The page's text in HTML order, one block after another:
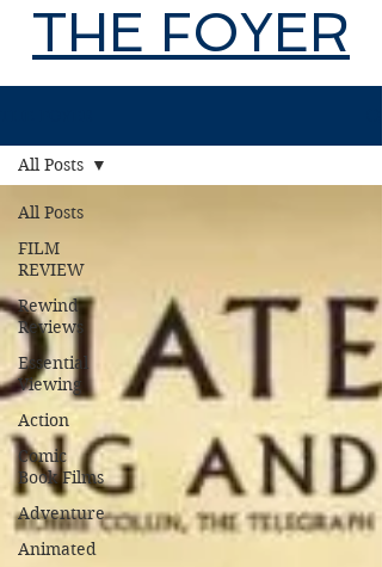
THE FOYER
All Posts
FILM
REVIEW
Rewind
Reviews
Essential
Viewing
Action
Comic
Book Films
Adventure
Animated
All Posts